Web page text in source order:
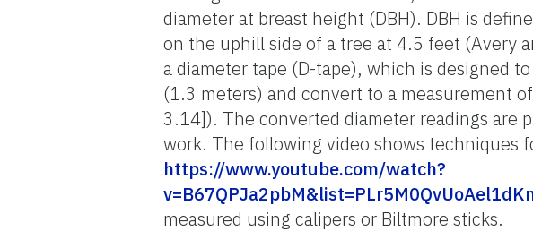
diameter at breast height (DBH). DBH is
on the uphill side of a tree at 4.5 feet (Avery
a diameter tape (D-tape), which is designed
(1.3 meters) and convert to a measurement
3.14]). The converted diameter readings are
work. The following video shows techniques
https://www.youtube.com/watch?
measured using calipers or Biltmore sticks.